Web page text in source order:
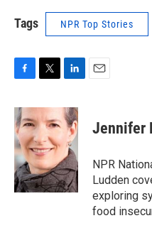
Tags NPR Top Stories
c
e
b
o
o
k
i
t
e
r
n
k
e
d
I
n
Jennifer
NPR
Ludden
exploring
food